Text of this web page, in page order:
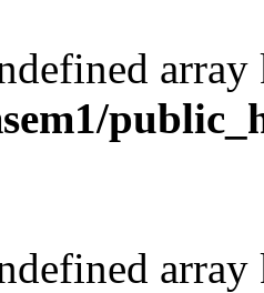
array